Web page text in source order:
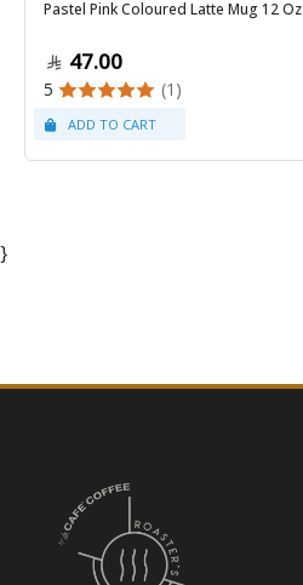
Pastel Pink Coloured Latte Mug 12 Oz
47.00
5 (1)
}